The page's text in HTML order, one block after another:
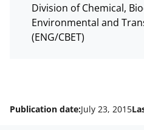
Division of Chemical,
Environmental and
(ENG/CBET)
Publication date:July 23, 2015